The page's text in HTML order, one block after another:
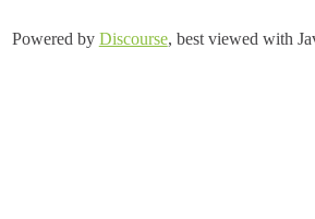
Powered by Discourse, best viewed with